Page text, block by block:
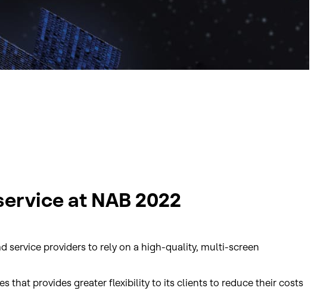
at NAB 2022
service providers to rely on a high-quality, multi-screen
that provides greater flexibility to its clients to reduce their costs